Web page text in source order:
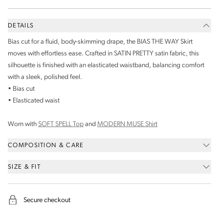
DETAILS
Bias cut for a fluid, body-skimming drape, the BIAS THE WAY Skirt
moves with effortless ease. Crafted in SATIN PRETTY satin fabric, this
silhouette is finished with an elasticated waistband, balancing comfort
with a sleek, polished feel.
• Bias cut
• Elasticated waist
Worn with SOFT SPELL Top and MODERN MUSE Shirt
COMPOSITION & CARE
SIZE & FIT
Secure checkout